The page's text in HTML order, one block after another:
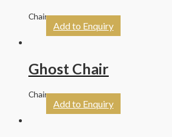
Chairs
Add to Enquiry
Ghost Chair
Chairs
Add to Enquiry